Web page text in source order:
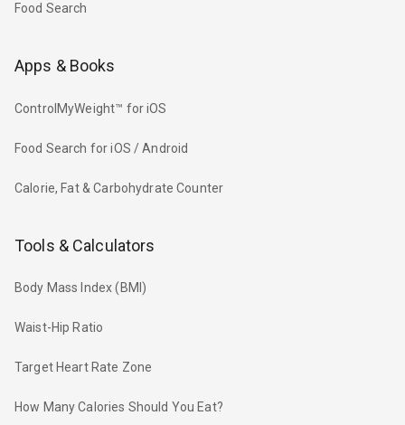
Food Search
Apps & Books
ControlMyWeight™ for iOS
Food Search for iOS / Android
Calorie, Fat & Carbohydrate Counter
Tools & Calculators
Body Mass Index (BMI)
Waist-Hip Ratio
Target Heart Rate Zone
How Many Calories Should You Eat?